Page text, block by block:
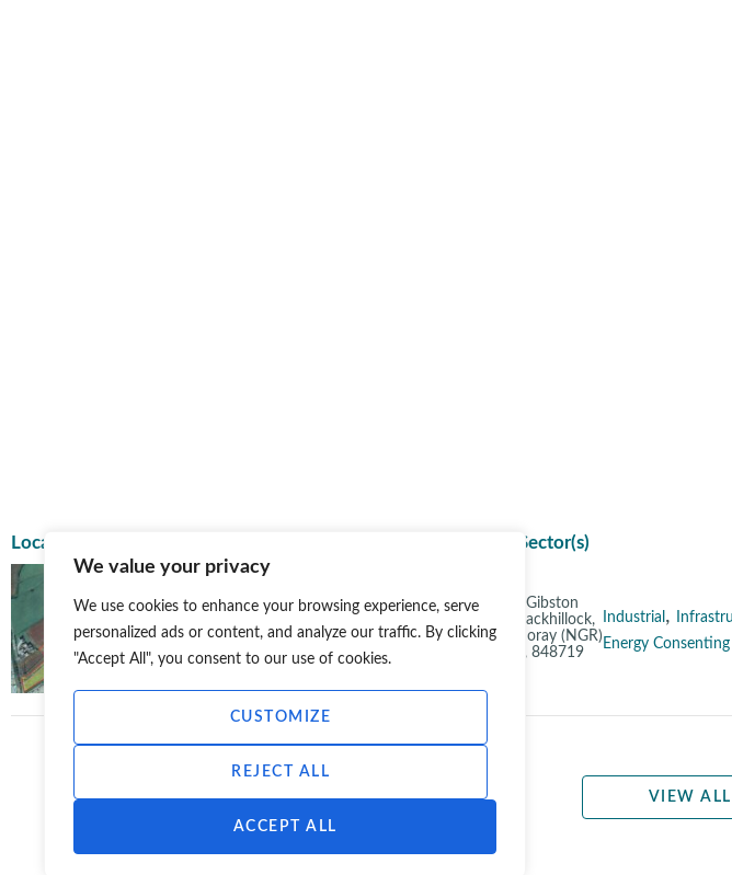
We value your privacy
We use cookies to enhance your browsing experience, serve
personalized ads or content, and analyze our traffic. By clicking
"Accept All", you consent to our use of cookies.
CUSTOMIZE
REJECT ALL
ACCEPT ALL
Location Sector(s)
BESS, Blackhillock, Gibston Farm, Moray Council
Land at Gibston
Farm, Blackhillock,
Keith, Moray (NGR)
343807, 848719
Industrial ,
Energy Consenting
VIEW ALL